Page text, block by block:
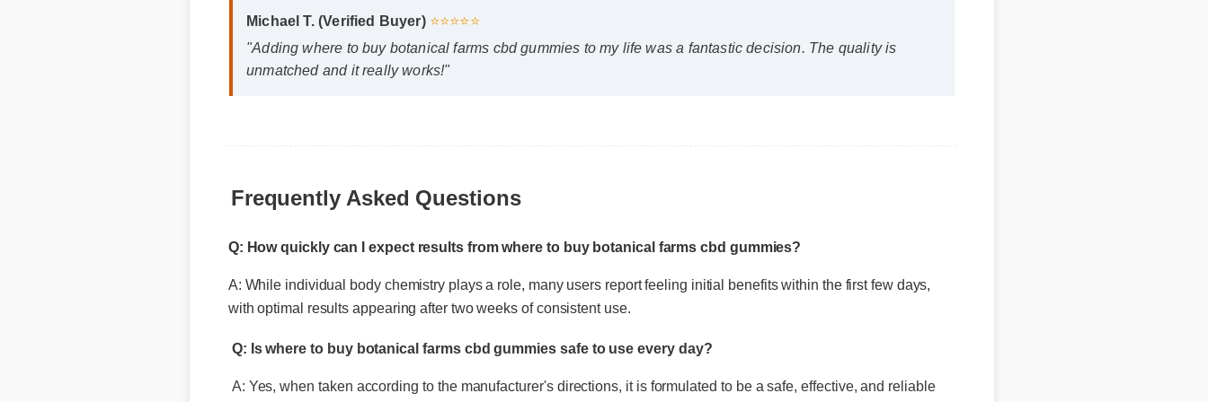
unmatched and it really works!"
Frequently Asked Questions
Q: How quickly can I expect results from where to buy botanical farms cbd gummies?
with optimal results appearing after two weeks of consistent use.
Q: Is where to buy botanical farms cbd gummies safe to use every day?
A: Yes, when taken according to the manufacturer's directions, it is formulated to be a safe, effective, and reliable